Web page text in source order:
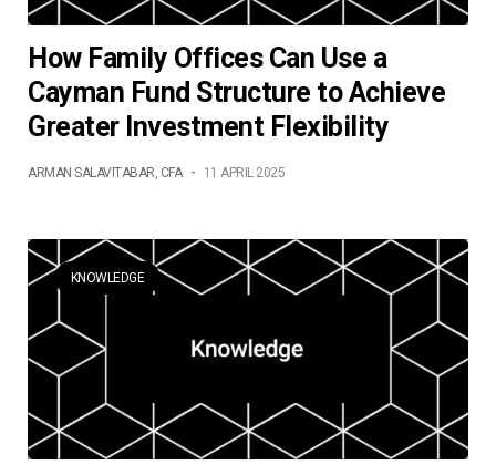
How Family Offices Can Use a
Cayman Fund Structure to Achieve
Greater Investment Flexibility
ARMAN SALAVITABAR, CFA - 11 APRIL 2025
KNOWLEDGE